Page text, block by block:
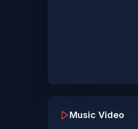
Music Video